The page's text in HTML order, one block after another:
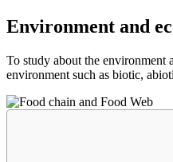
Environment and
To study about the environment
environment such as biotic,